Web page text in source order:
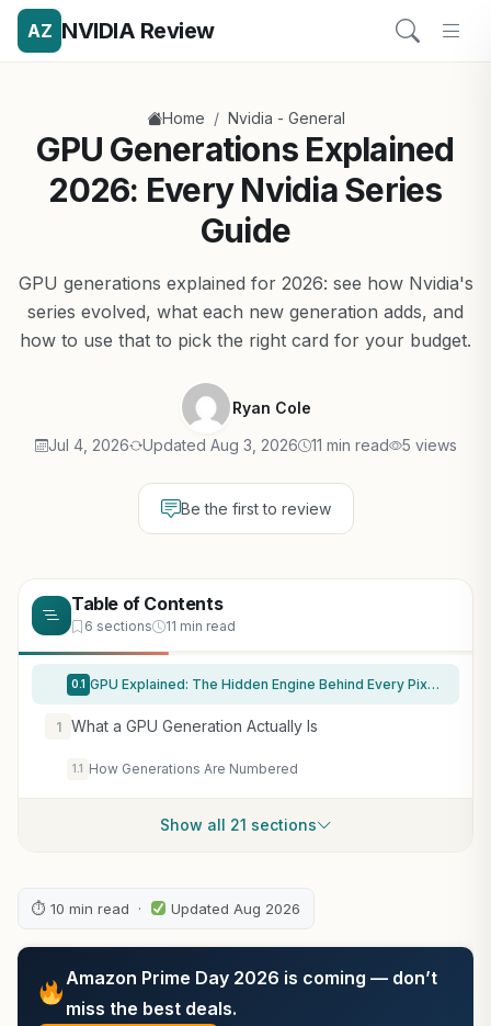
AZ NVIDIA Review
Home / Nvidia - General
GPU Generations Explained
2026: Every Nvidia Series
Guide
GPU generations explained for 2026: see how Nvidia's
series evolved, what each new generation adds, and
how to use that to pick the right card for your budget.
Ryan Cole
Jul 4, 2026 Updated Aug 3, 2026 11 min read 5 views
Be the first to review
Table of Contents
6 sections 11 min read
0.1 GPU Explained: The Hidden Engine Behind Every Pixel, Frame, and Virtual World (Technology and Science History books)
1 What a GPU Generation Actually Is
1.1 How Generations Are Numbered
Show all 21 sections
⏱ 10 min read · Updated Aug 2026
Amazon Prime Day 2026 is coming — don’t
miss the best deals.